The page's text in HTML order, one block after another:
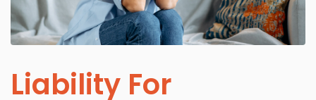
Liability For